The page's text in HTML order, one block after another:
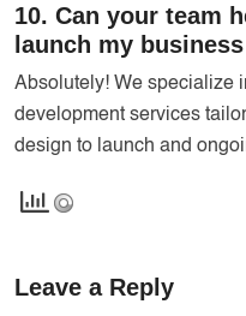
10. Can your team
launch my
Absolutely! We specialize
development services
design to launch and
Leave a Reply